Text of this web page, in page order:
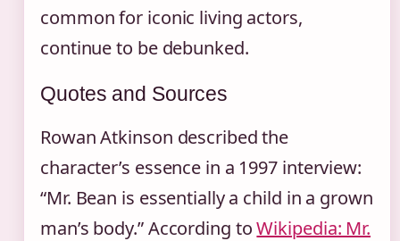
common for iconic living actors,
continue to be debunked.
Quotes and Sources
Rowan Atkinson described the
character’s essence in a 1997 interview:
“Mr. Bean is essentially a child in a grown
man’s body.” According toWikipedia: Mr.